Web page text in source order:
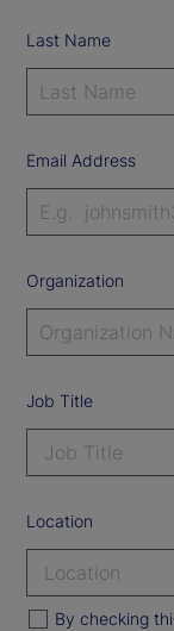
Last Name
Email Address
Organization
Job Title
Location
By checking